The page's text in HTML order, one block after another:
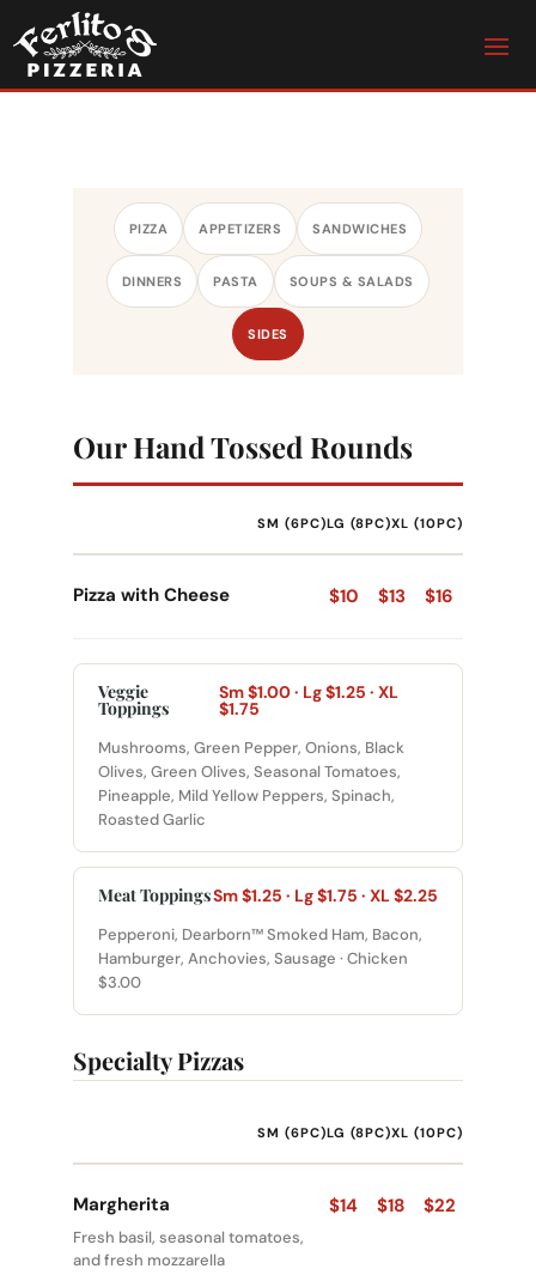
PIZZA APPETIZERS SANDWICHES
DINNERS PASTA SOUPS & SALADS
SIDES
Our Hand Tossed Rounds
SM (6PC)LG (8PC)XL (10PC)
Pizza with Cheese $10 $13 $16
Veggie
Toppings
Sm $1.00 · Lg $1.25 · XL
$1.75
Mushrooms, Green Pepper, Onions, Black
Olives, Green Olives, Seasonal Tomatoes,
Pineapple, Mild Yellow Peppers, Spinach,
Roasted Garlic
Meat ToppingsSm $1.25 · Lg $1.75 · XL $2.25
Pepperoni, Dearborn™ Smoked Ham, Bacon,
Hamburger, Anchovies, Sausage · Chicken
$3.00
Specialty Pizzas
SM (6PC)LG (8PC)XL (10PC)
Margherita
Fresh basil, seasonal tomatoes,
and fresh mozzarella
$14 $18 $22